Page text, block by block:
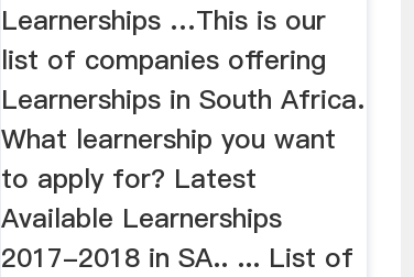
Learnerships …This is our
list of companies offering
Learnerships in South Africa.
What learnership you want
to apply for? Latest
Available Learnerships
2017-2018 in SA.. ... List of